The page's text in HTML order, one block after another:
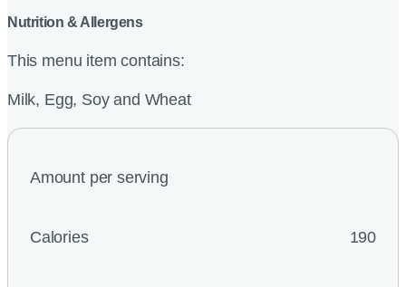
Nutrition & Allergens
This menu item contains:
Milk, Egg, Soy and Wheat
Amount per serving
Calories 190